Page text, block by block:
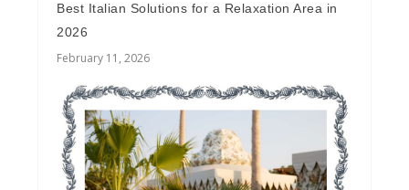
Best Italian Solutions for a Relaxation Area in
2026
February 11, 2026